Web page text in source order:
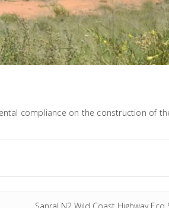
compliance on the construction of